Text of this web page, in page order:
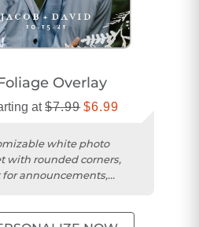
Overlay
at$7.99 $6.99
white photo
with rounded corners,
for announcements,